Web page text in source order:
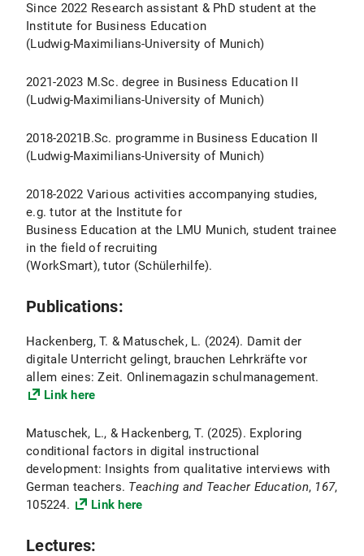
Since 2022 Research assistant & PhD student at the
Institute for Business Education
(Ludwig-Maximilians-University of Munich)
2021-2023 M.Sc. degree in Business Education II
(Ludwig-Maximilians-University of Munich)
2018-2021B.Sc. programme in Business Education II
(Ludwig-Maximilians-University of Munich)
2018-2022 Various activities accompanying studies,
e.g. tutor at the Institute for
Business Education at the LMU Munich, student trainee
in the field of recruiting
(WorkSmart), tutor (Schülerhilfe).
Publications:
Hackenberg, T. & Matuschek, L. (2024). Damit der
digitale Unterricht gelingt, brauchen Lehrkräfte vor
allem eines: Zeit. Onlinemagazin schulmanagement.
Link here
Matuschek, L., & Hackenberg, T. (2025). Exploring
conditional factors in digital instructional
development: Insights from qualitative interviews with
German teachers. Teaching and Teacher Education, 167,
105224.
Link here
Lectures: